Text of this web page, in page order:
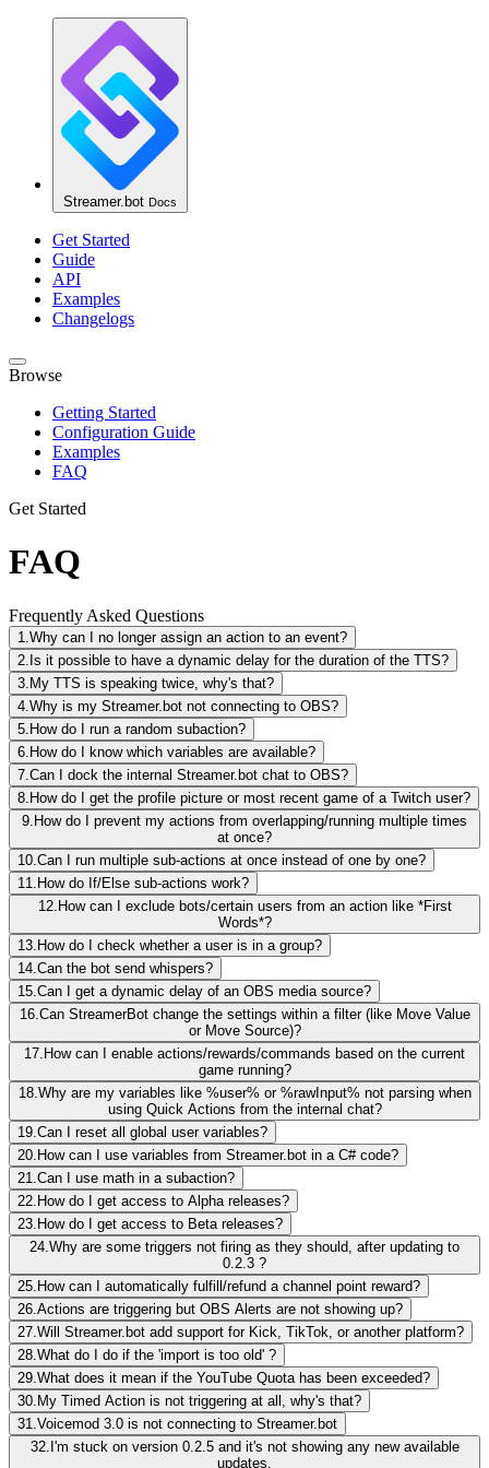
Streamer.bot Docs
Get Started
Guide
API
Examples
Changelogs
Browse
Getting Started
Configuration Guide
Examples
FAQ
Get Started
FAQ
Frequently Asked Questions
1. Why can I no longer assign an action to an event?
2. Is it possible to have a dynamic delay for the duration of the TTS?
3. My TTS is speaking twice, why's that?
4. Why is my Streamer.bot not connecting to OBS?
5. How do I run a random subaction?
6. How do I know which variables are available?
7. Can I dock the internal Streamer.bot chat to OBS?
8. How do I get the profile picture or most recent game of a Twitch user?
9. How do I prevent my actions from overlapping/running multiple times
at once?
10. Can I run multiple sub-actions at once instead of one by one?
11. How do If/Else sub-actions work?
12. How can I exclude bots/certain users from an action like *First
Words*?
13. How do I check whether a user is in a group?
14. Can the bot send whispers?
15. Can I get a dynamic delay of an OBS media source?
16. Can StreamerBot change the settings within a filter (like Move Value
or Move Source)?
17. How can I enable actions/rewards/commands based on the current
game running?
18. Why are my variables like %user% or %rawInput% not parsing when
using Quick Actions from the internal chat?
19. Can I reset all global user variables?
20. How can I use variables from Streamer.bot in a C# code?
21. Can I use math in a subaction?
22. How do I get access to Alpha releases?
23. How do I get access to Beta releases?
24. Why are some triggers not firing as they should, after updating to
0.2.3 ?
25. How can I automatically fulfill/refund a channel point reward?
26. Actions are triggering but OBS Alerts are not showing up?
27. Will Streamer.bot add support for Kick, TikTok, or another platform?
28. What do I do if the 'import is too old' ?
29. What does it mean if the YouTube Quota has been exceeded?
30. My Timed Action is not triggering at all, why's that?
31. Voicemod 3.0 is not connecting to Streamer.bot
32. I'm stuck on version 0.2.5 and it's not showing any new available
updates.